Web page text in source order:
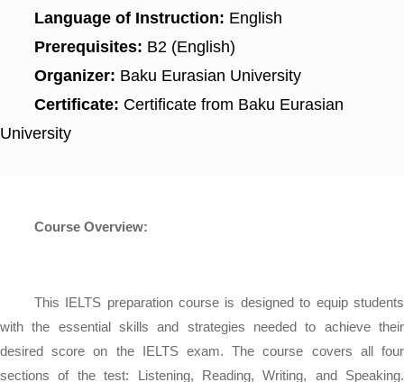
Language of Instruction: English
Prerequisites: B2 (English)
Organizer: Baku Eurasian University
Certificate: Certificate from Baku Eurasian
University
Course Overview:
This IELTS preparation course is designed to equip students
with the essential skills and strategies needed to achieve their
desired score on the IELTS exam. The course covers all four
sections of the test: Listening, Reading, Writing, and Speaking.